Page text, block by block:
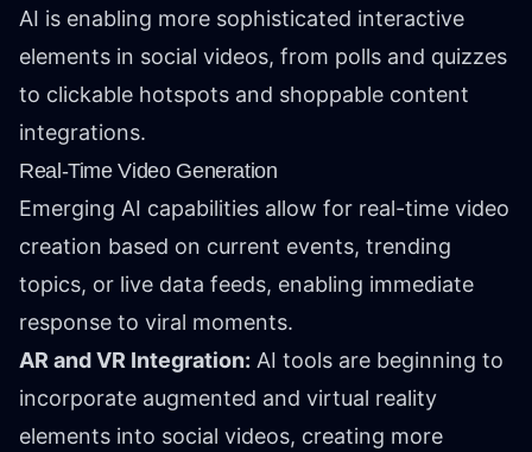
AI is enabling more sophisticated interactive
elements in social videos, from polls and quizzes
to clickable hotspots and shoppable content
integrations.
Real-Time Video Generation
Emerging AI capabilities allow for real-time video
creation based on current events, trending
topics, or live data feeds, enabling immediate
response to viral moments.
AR and VR Integration: AI tools are beginning to
incorporate augmented and virtual reality
elements into social videos, creating more